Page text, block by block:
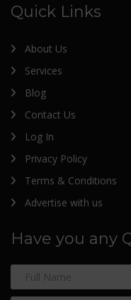
Quick Links
About Us
Services
Blog
Contact Us
Log In
Privacy Policy
Terms & Conditions
Advertise with us
Have you any